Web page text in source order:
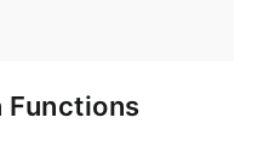
Functions